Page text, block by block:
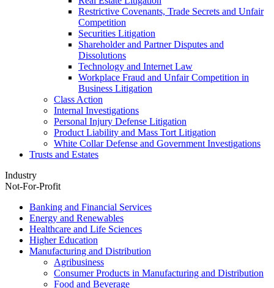
Restrictive Covenants, Trade Secrets and Unfair
Competition
Securities Litigation
Shareholder and Partner Disputes and
Dissolutions
Technology and Internet Law
Workplace Fraud and Unfair Competition in
Business Litigation
Class Action
Internal Investigations
Personal Injury Defense Litigation
Product Liability and Mass Tort Litigation
White Collar Defense and Government Investigations
Trusts and Estates
Industry
Not-For-Profit
Banking and Financial Services
Energy and Renewables
Healthcare and Life Sciences
Higher Education
Manufacturing and Distribution
Agribusiness
Consumer Products in Manufacturing and Distribution
Food and Beverage